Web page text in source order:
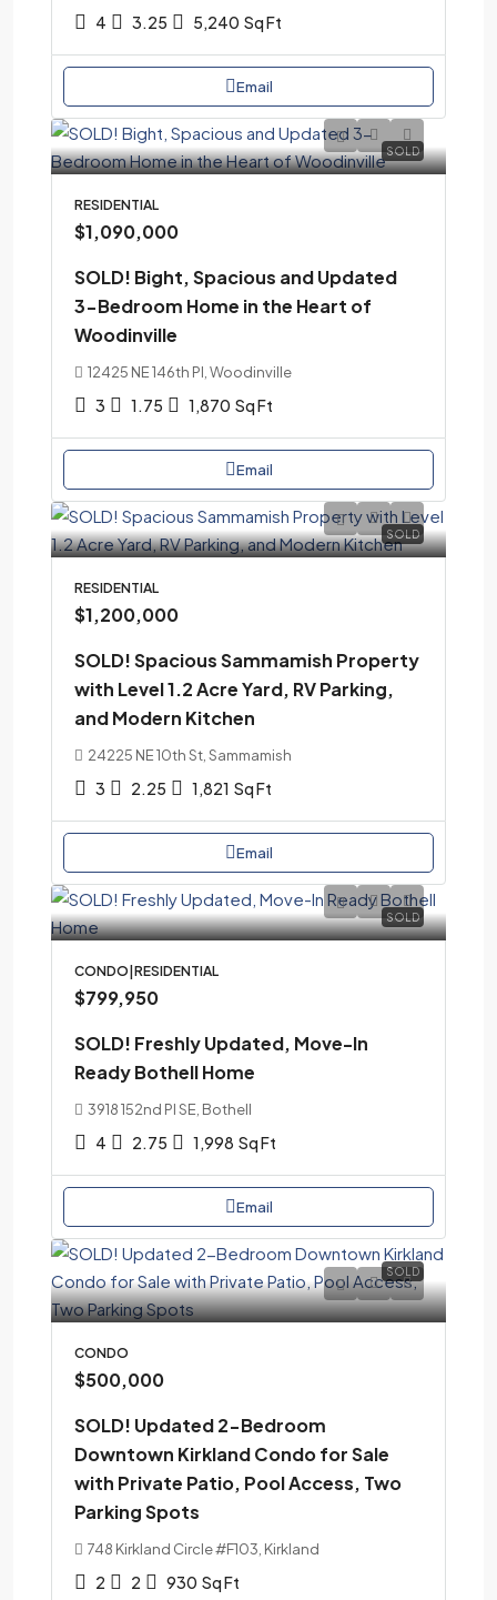
4 3.25 5,240 Sq Ft
Email
SOLD
RESIDENTIAL
$1,090,000
SOLD! Bight, Spacious and Updated
3-Bedroom Home in the Heart of
Woodinville
12425 NE 146th Pl, Woodinville
3 1.75 1,870 Sq Ft
Email
SOLD
RESIDENTIAL
$1,200,000
SOLD! Spacious Sammamish Property
with Level 1.2 Acre Yard, RV Parking,
and Modern Kitchen
24225 NE 10th St, Sammamish
3 2.25 1,821 Sq Ft
Email
SOLD
CONDO|RESIDENTIAL
$799,950
SOLD! Freshly Updated, Move-In
Ready Bothell Home
3918 152nd Pl SE, Bothell
4 2.75 1,998 Sq Ft
Email
SOLD
CONDO
$500,000
SOLD! Updated 2-Bedroom
Downtown Kirkland Condo for Sale
with Private Patio, Pool Access, Two
Parking Spots
748 Kirkland Circle #F103, Kirkland
2 2 930 Sq Ft